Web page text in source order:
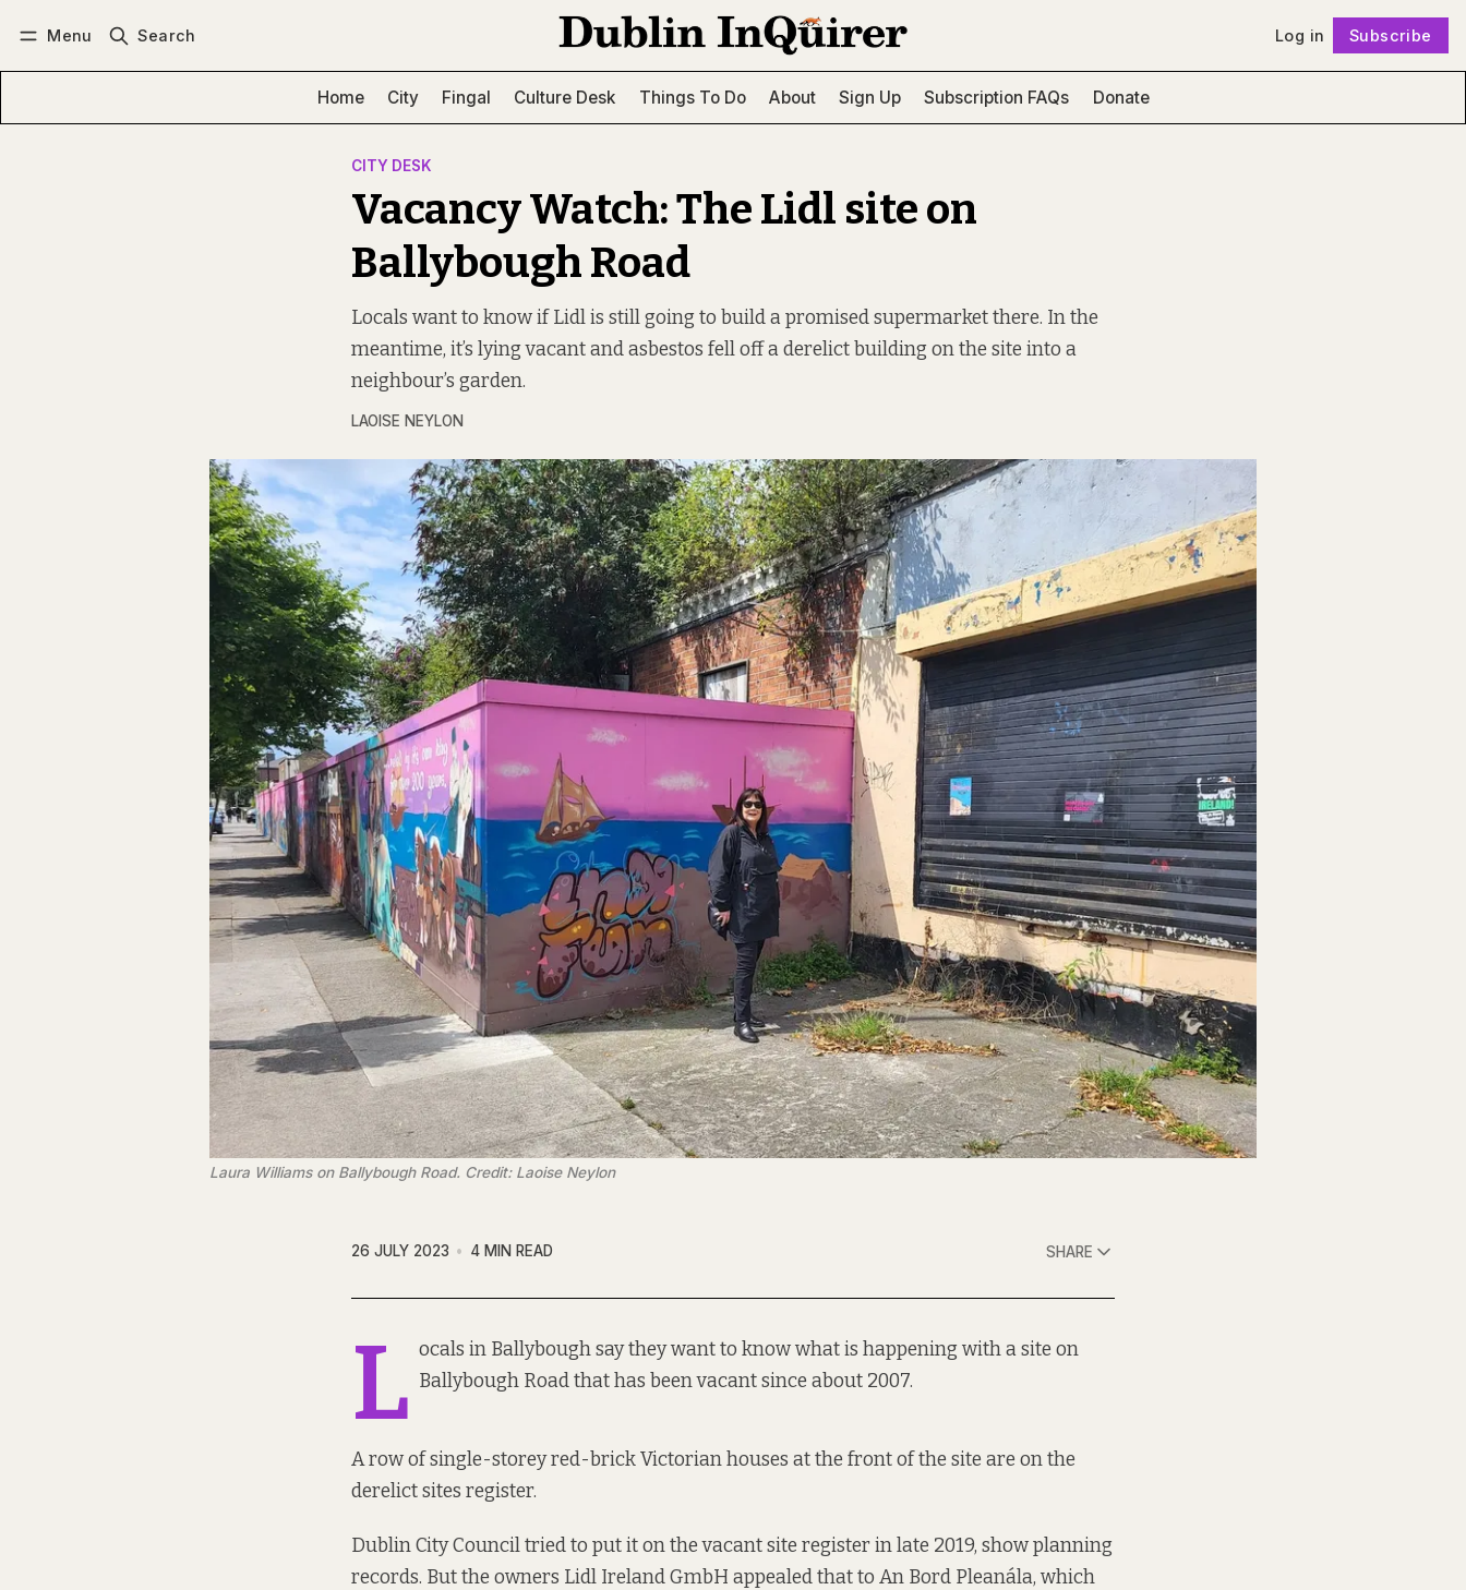
Menu Search Log in Subscribe
Home City Fingal Culture Desk Things To Do About Sign Up Subscription FAQs Donate
CITY DESK
Vacancy Watch: The Lidl site on
Ballybough Road
Locals want to know if Lidl is still going to build a promised supermarket there. In the
meantime, it’s lying vacant and asbestos fell off a derelict building on the site into a
neighbour’s garden.
LAOISE NEYLON
Laura Williams on Ballybough Road. Credit: Laoise Neylon
26 JULY 2023 4 MIN READ SHARE
L ocals in Ballybough say they want to know what is happening with a site on
Ballybough Road that has beenvacant since about 2007.
A row of single-storey red-brick Victorian houses at the front of the site are on the
derelict sites register.
Dublin City Council tried to put it on the vacant site register in late 2019, show planning
records. But the owners Lidl Ireland GmbH appealed that to An Bord Pleanála, which